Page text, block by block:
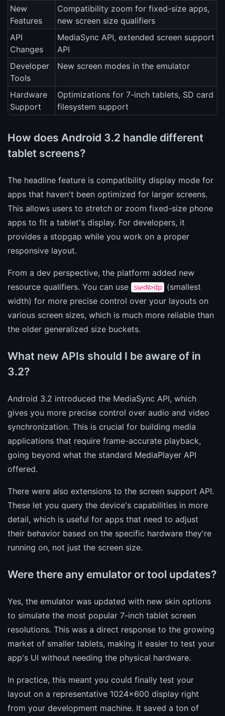
New
Features
Compatibility zoom for fixed-size apps,
new screen size qualifiers
API
Changes
MediaSync API, extended screen support
API
Developer
Tools
New screen modes in the emulator
Hardware
Support
Optimizations for 7-inch tablets, SD card
filesystem support
How does Android 3.2 handle different
tablet screens?
The headline feature is compatibility display mode for
apps that haven't been optimized for larger screens.
This allows users to stretch or zoom fixed-size phone
apps to fit a tablet's display. For developers, it
provides a stopgap while you work on a proper
responsive layout.
From a dev perspective, the platform added new
resource qualifiers. You can use
sw<N>dp
(smallest
width) for more precise control over your layouts on
various screen sizes, which is much more reliable than
the older generalized size buckets.
What new APIs should I be aware of in
3.2?
Android 3.2 introduced the MediaSync API, which
gives you more precise control over audio and video
synchronization. This is crucial for building media
applications that require frame-accurate playback,
going beyond what the standard MediaPlayer API
offered.
There were also extensions to the screen support API.
These let you query the device's capabilities in more
detail, which is useful for apps that need to adjust
their behavior based on the specific hardware they're
running on, not just the screen size.
Were there any emulator or tool updates?
Yes, the emulator was updated with new skin options
to simulate the most popular 7-inch tablet screen
resolutions. This was a direct response to the growing
market of smaller tablets, making it easier to test your
app's UI without needing the physical hardware.
In practice, this meant you could finally test your
layout on a representative 1024x600 display right
from your development machine. It saved a ton of